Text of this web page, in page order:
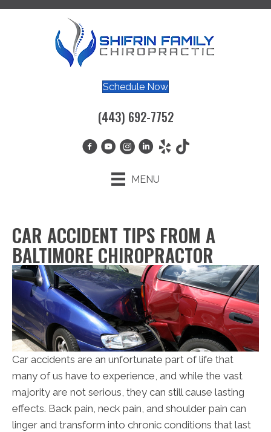
Schedule Now
(443) 692-7752
MENU
CAR ACCIDENT TIPS FROM A
BALTIMORE CHIROPRACTOR
Car accidents are an unfortunate part of life that
many of us have to experience, and while the vast
majority are not serious, they can still cause lasting
effects. Back pain, neck pain, and shoulder pain can
linger and transform into chronic conditions that last